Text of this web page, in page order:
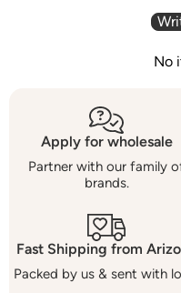
No
Apply for wholesale
Partner with our family
brands.
Fast Shipping from
Packed by us & sent with